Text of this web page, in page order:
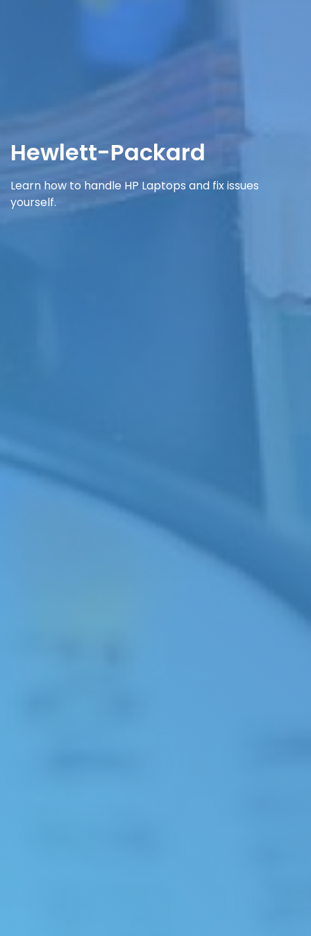
Hewlett-Packard
Learn how to handle HP Laptops and fix issues
yourself.